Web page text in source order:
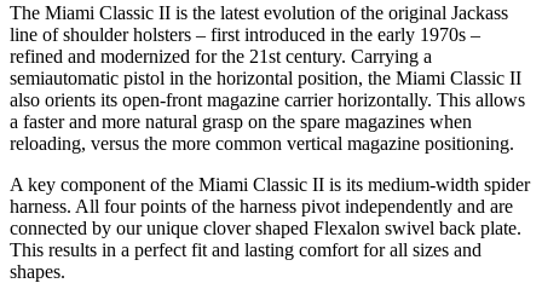
The Miami Classic II is the latest evolution of the original Jackass
line of shoulder holsters – first introduced in the early 1970s –
refined and modernized for the 21st century. Carrying a
semiautomatic pistol in the horizontal position, the Miami Classic II
also orients its open-front magazine carrier horizontally. This allows
a faster and more natural grasp on the spare magazines when
reloading, versus the more common vertical magazine positioning.
A key component of the Miami Classic II is its medium-width spider
harness. All four points of the harness pivot independently and are
connected by our unique clover shaped Flexalon swivel back plate.
This results in a perfect fit and lasting comfort for all sizes and
shapes.